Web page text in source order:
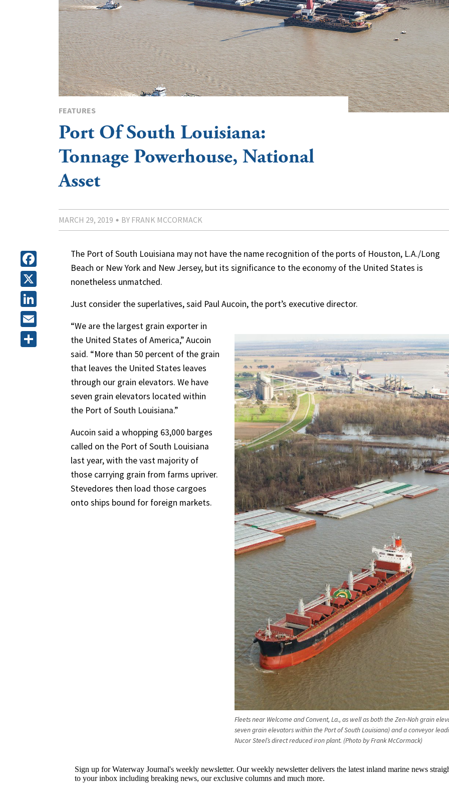
FEATURES
Port Of South Louisiana:
Tonnage Powerhouse, National
Asset
MARCH 29, 2019 BY FRANK MCCORMACK
Facebook
X
LinkedIn
Email
The Port of South Louisiana may not have the name recognition of the ports of Houston, L.A./Long
Beach or New York and New Jersey, but its significance to the economy of the United States is
nonetheless unmatched.
Just consider the superlatives, said Paul Aucoin, the port’s executive director.
Fleets near Welcome and Convent, La., as well as both the Zen-Noh grain
seven grain elevators within the Port of South Louisiana) and a conveyor
Nucor Steel’s direct reduced iron plant. (Photo by Frank McCormack)
“We are the largest grain exporter in
the United States of America,” Aucoin
said. “More than 50 percent of the grain
that leaves the United States leaves
through our grain elevators. We have
seven grain elevators located within
the Port of South Louisiana.”
Aucoin said a whopping 63,000 barges
called on the Port of South Louisiana
last year, with the vast majority of
those carrying grain from farms upriver.
Stevedores then load those cargoes
onto ships bound for foreign markets.